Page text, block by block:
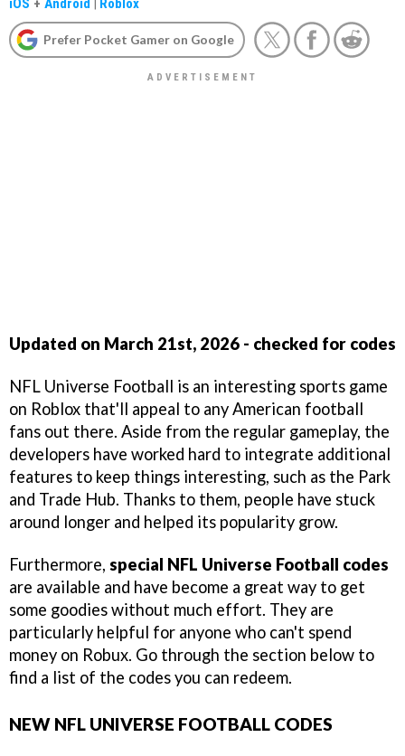
iOS + Android | Roblox
Prefer Pocket Gamer on Google
Updated on March 21st, 2026 - checked for codes
NFL Universe Football is an interesting sports game
on Roblox that'll appeal to any American football
fans out there. Aside from the regular gameplay, the
developers have worked hard to integrate additional
features to keep things interesting, such as the Park
and Trade Hub. Thanks to them, people have stuck
around longer and helped its popularity grow.
Furthermore, special NFL Universe Football codes
are available and have become a great way to get
some goodies without much effort. They are
particularly helpful for anyone who can't spend
money on Robux. Go through the section below to
find a list of the codes you can redeem.
NEW NFL UNIVERSE FOOTBALL CODES